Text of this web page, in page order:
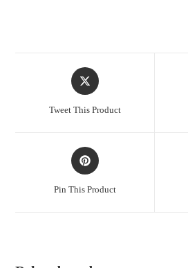
Tweet This Product
Pin This Product